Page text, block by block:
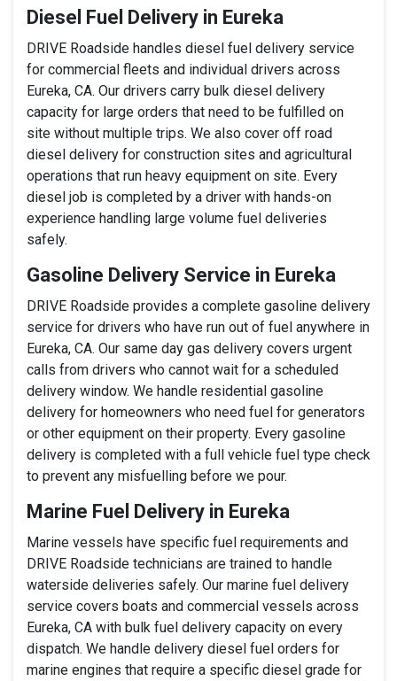
Diesel Fuel Delivery in Eureka
DRIVE Roadside handles diesel fuel delivery service
for commercial fleets and individual drivers across
Eureka, CA. Our drivers carry bulk diesel delivery
capacity for large orders that need to be fulfilled on
site without multiple trips. We also cover off road
diesel delivery for construction sites and agricultural
operations that run heavy equipment on site. Every
diesel job is completed by a driver with hands-on
experience handling large volume fuel deliveries
safely.
Gasoline Delivery Service in Eureka
DRIVE Roadside provides a complete gasoline delivery
service for drivers who have run out of fuel anywhere in
Eureka, CA. Our same day gas delivery covers urgent
calls from drivers who cannot wait for a scheduled
delivery window. We handle residential gasoline
delivery for homeowners who need fuel for generators
or other equipment on their property. Every gasoline
delivery is completed with a full vehicle fuel type check
to prevent any misfuelling before we pour.
Marine Fuel Delivery in Eureka
Marine vessels have specific fuel requirements and
DRIVE Roadside technicians are trained to handle
waterside deliveries safely. Our marine fuel delivery
service covers boats and commercial vessels across
Eureka, CA with bulk fuel delivery capacity on every
dispatch. We handle delivery diesel fuel orders for
marine engines that require a specific diesel grade for